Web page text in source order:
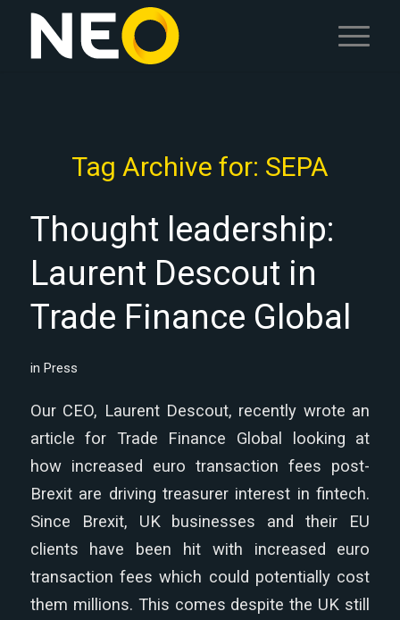
Tag Archive for: SEPA
Thought leadership:
Laurent Descout in
Trade Finance Global
in Press
Our CEO, Laurent Descout, recently wrote an
article for Trade Finance Global looking at
how increased euro transaction fees post-
Brexit are driving treasurer interest in fintech.
Since Brexit, UK businesses and their EU
clients have been hit with increased euro
transaction fees which could potentially cost
them millions. This comes despite the UK still